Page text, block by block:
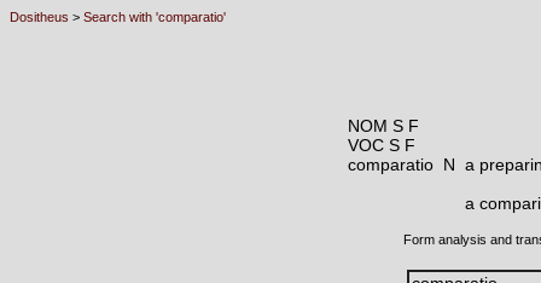
Dositheus > Search with 'comparatio'
NOM S F
VOC S F
comparatio N a
a
Form analysis and